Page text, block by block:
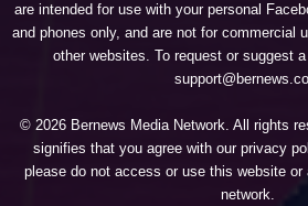
are intended for use with your personal
and phones only, and are not for commercial
other websites. To request or suggest
© 2026 Bernews Media Network. All rights
signifies that you agree with our privacy
please do not access or use this website
network.